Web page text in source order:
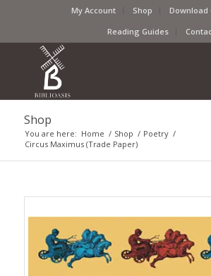
My Account Shop
Download
Reading Guides
Shop
You are here: Home / Shop / Poetry /
Circus Maximus (Trade Paper)